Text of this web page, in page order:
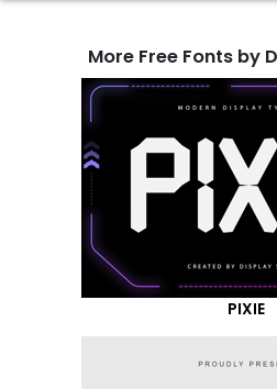
More Free Fonts by
PIXIE